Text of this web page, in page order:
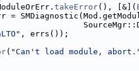
takeError(), [&](
=
, errs());
( "Can't load module,